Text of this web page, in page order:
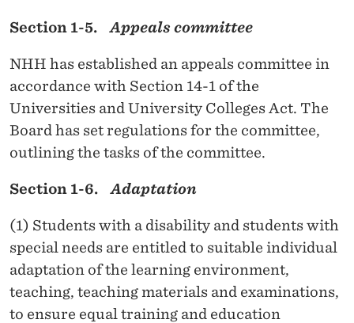
O
L
O
F
E
C
O
N
O
M
Section 1-5.Appeals committee
NHH has established an appeals committee in
accordance with Section 14-1 of the
Universities and University Colleges Act. The
Board has set regulations for the committee,
outlining the tasks of the committee.
Section 1-6.Adaptation
(1) Students with a disability and students with
special needs are entitled to suitable individual
adaptation of the learning environment,
teaching, teaching materials and examinations,
to ensure equal training and education